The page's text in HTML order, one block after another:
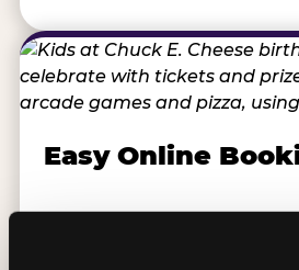
Easy Online
Schools book directly at
available weekdays